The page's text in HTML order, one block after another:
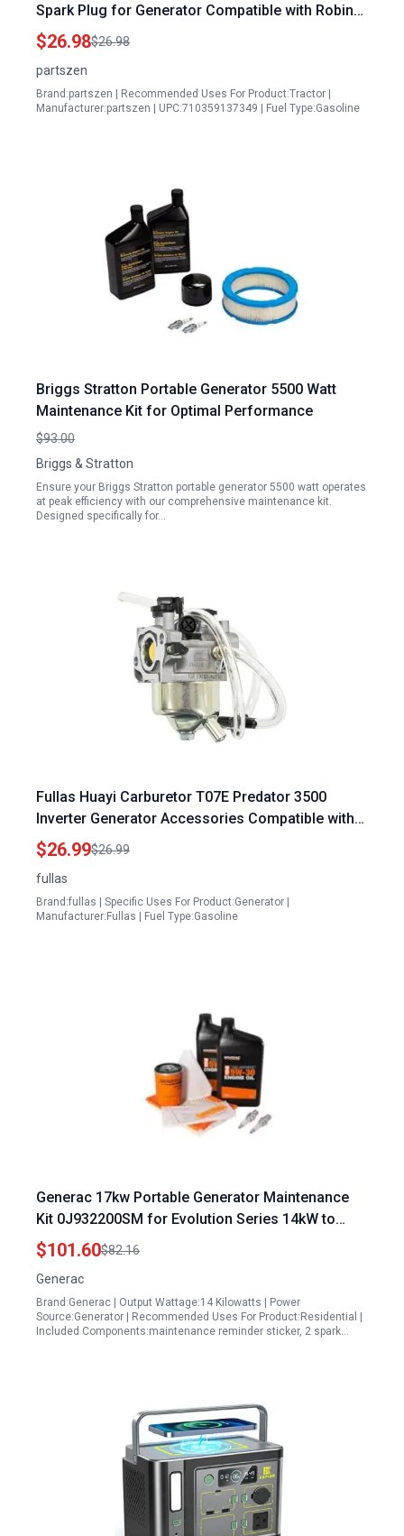
Spark Plug for Generator Compatible with Robin
Subaru EX40 14HP EX400D EX400DS EX400SE
RGX7500 PKX401T Engine
$26.98$26.98
partszen
Brand:partszen | Recommended Uses For Product:Tractor |
Manufacturer:partszen | UPC:710359137349 | Fuel Type:Gasoline
Briggs Stratton Portable Generator 5500 Watt
Maintenance Kit for Optimal Performance
$93.00
Briggs & Stratton
Ensure your Briggs Stratton portable generator 5500 watt operates
at peak efficiency with our comprehensive maintenance kit.
Designed specifically for…
Fullas Huayi Carburetor T07E Predator 3500
Inverter Generator Accessories Compatible with
Powerhorse LC4500i LC3500i Inverter Generator
$26.99$26.99
fullas
Brand:fullas | Specific Uses For Product:Generator |
Manufacturer:Fullas | Fuel Type:Gasoline
Generac 17kw Portable Generator Maintenance
Kit 0J932200SM for Evolution Series 14kW to
17kW Models
$101.60$82.16
Generac
Brand:Generac | Output Wattage:14 Kilowatts | Power
Source:Generator | Recommended Uses For Product:Residential |
Included Components:maintenance reminder sticker, 2 spark…